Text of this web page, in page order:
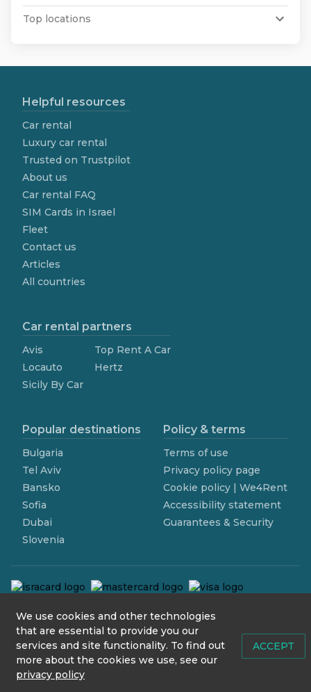
We use cookies and other technologies
that are essential to provide you our
services and site functionality. To find out
more about the cookies we use, see our
privacy policy
ACCEPT
Top locations
Helpful resources
Car rental
Luxury car rental
Trusted on Trustpilot
About us
Car rental FAQ
SIM Cards in Israel
Fleet
Contact us
Articles
All countries
Car rental partners
Avis
Locauto
Sicily By Car
Top Rent A Car
Hertz
Popular destinations
Bulgaria
Tel Aviv
Bansko
Sofia
Dubai
Slovenia
Policy & terms
Terms of use
Privacy policy page
Cookie policy | We4Rent
Accessibility statement
Guarantees & Security
contact@we4rent.com
© 2020 www.we4rent.com
Design byN1 Creative
Icons byIcons8